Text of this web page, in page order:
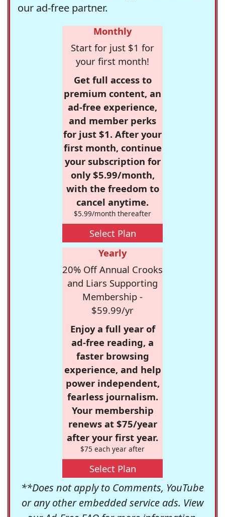
our ad-free partner.
Monthly
Start for just $1 for
your first month!
Get full access to
premium content, an
ad-free experience,
and member perks
for just $1. After your
first month, continue
your subscription for
only $5.99/month,
with the freedom to
cancel anytime.
$5.99/month thereafter
Select Plan
Yearly
20% Off Annual Crooks
and Liars Supporting
Membership -
$59.99/yr
Enjoy a full year of
ad-free reading, a
faster browsing
experience, and help
power independent,
fearless journalism.
Your membership
renews at $75/year
after your first year.
$75 each year after
Select Plan
**Does not apply to Comments, YouTube
or any other embedded service ads. View